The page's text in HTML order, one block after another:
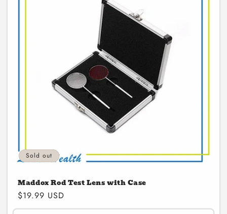
Sold out
Maddox Rod Test Lens with Case
Regular
price
$19.99 USD